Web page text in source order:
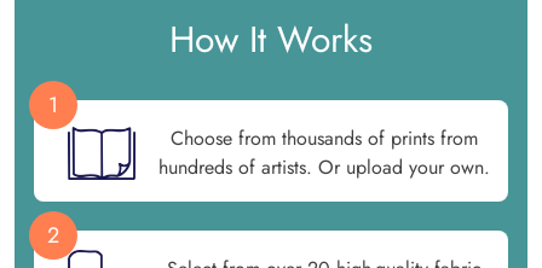
How It Works
1
Choose from thousands of prints from
hundreds of artists. Or upload your own.
2